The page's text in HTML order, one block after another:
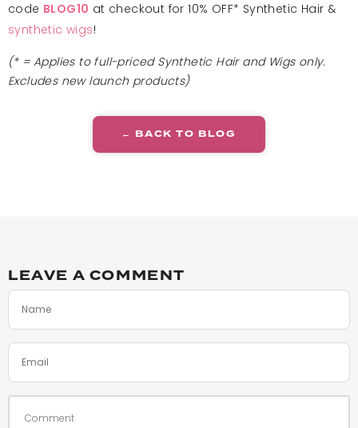
code BLOG10 at checkout for 10% OFF* Synthetic Hair &
synthetic wigs!
(* = Applies to full-priced Synthetic Hair and Wigs only.
Excludes new launch products)
← BACK TO BLOG
LEAVE A COMMENT